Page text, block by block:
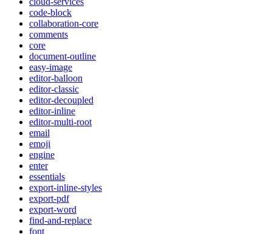
code-block
collaboration-core
comments
core
document-outline
easy-image
editor-balloon
editor-classic
editor-decoupled
editor-inline
editor-multi-root
email
emoji
engine
enter
essentials
export-inline-styles
export-pdf
export-word
find-and-replace
font